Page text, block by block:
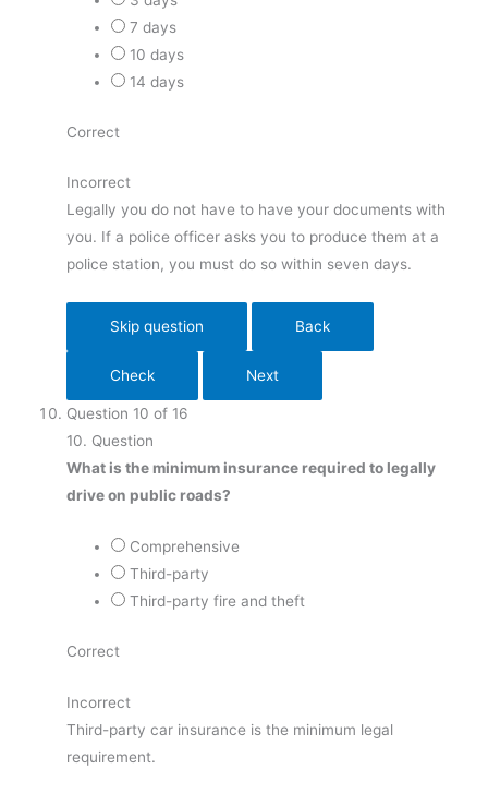
7 days
10 days
14 days
Correct
Incorrect
Legally you do not have to have your documents with
you. If a police officer asks you to produce them at a
police station, you must do so within seven days.
Question 10 of 16
10. Question
What is the minimum insurance required to legally
drive on public roads?
Comprehensive
Third-party
Third-party fire and theft
Correct
Incorrect
Third-party car insurance is the minimum legal
requirement.